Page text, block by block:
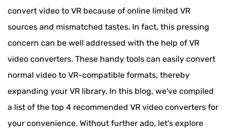
convert video to VR because of online limited VR
sources and mismatched tastes. In fact, this pressing
concern can be well addressed with the help of VR
video converters. These handy tools can easily convert
normal video to VR-compatible formats, thereby
expanding your VR library. In this blog, we've compiled
a list of the top 4 recommended VR video converters for
your convenience. Without further ado, let's explore